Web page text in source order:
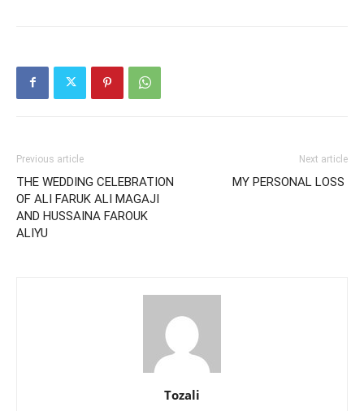
Previous article
THE WEDDING CELEBRATION
OF ALI FARUK ALI MAGAJI
AND HUSSAINA FAROUK
ALIYU
Next article
MY PERSONAL LOSS
Tozali